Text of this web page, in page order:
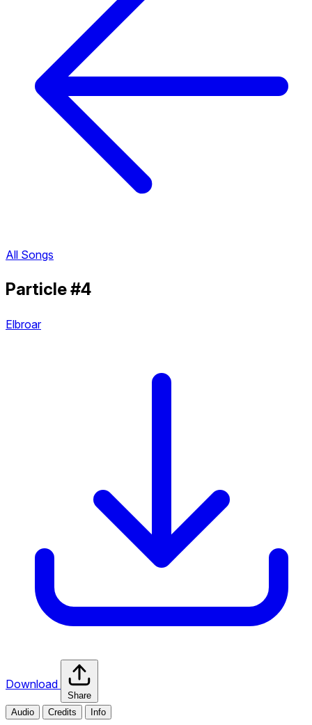
All Songs
Particle #4
Elbroar
Download
Share
Audio
Credits Info